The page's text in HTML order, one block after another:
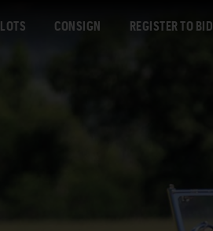
LOTS CONSIGN REGISTER TO BID